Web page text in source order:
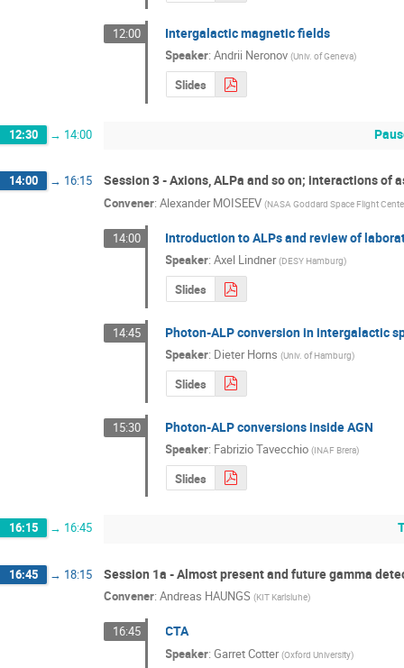
12:00 Intergalactic magnetic fields
Speaker:Andrii Neronov (Univ. of Geneva)
Slides
12:30 → 14:00
14:00 → 16:15 Session 3 - Axions, ALPa and so on; interactions of
Convener: Alexander MOISEEV (NASA Goddard Space Flight
14:00 Introduction to ALPs and review of
Speaker:Axel Lindner (DESY Hamburg)
Slides
14:45 Photon-ALP conversion in intergalactic
Speaker: Dieter Horns (Univ. of Hamburg)
Slides
15:30 Photon-ALP conversions inside AGN
Speaker: Fabrizio Tavecchio (INAF Brera)
Slides
16:15 → 16:45
16:45 → 18:15 Session 1a - Almost present and future gamma
Convener: Andreas HAUNGS (KIT Karlsluhe)
16:45 CTA
Speaker:Garret Cotter (Oxford University)